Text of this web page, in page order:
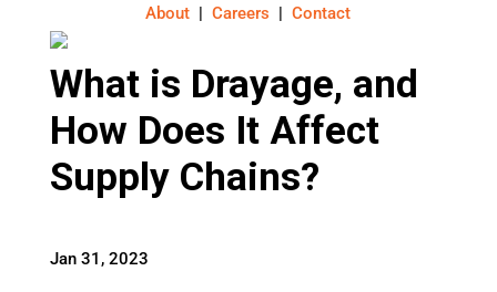
About |Careers |Contact
What is Drayage, and
How Does It Affect
Supply Chains?
Jan 31, 2023